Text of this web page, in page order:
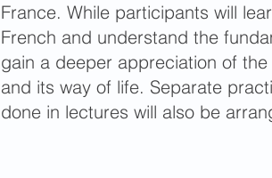
France. While participants will
French and understand the
gain a deeper appreciation of
and its way of life. Separate
done in lectures will also be